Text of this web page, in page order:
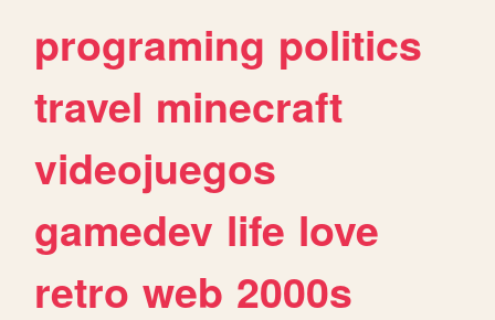
programing politics
travel minecraft
videojuegos
gamedev life love
retro web 2000s